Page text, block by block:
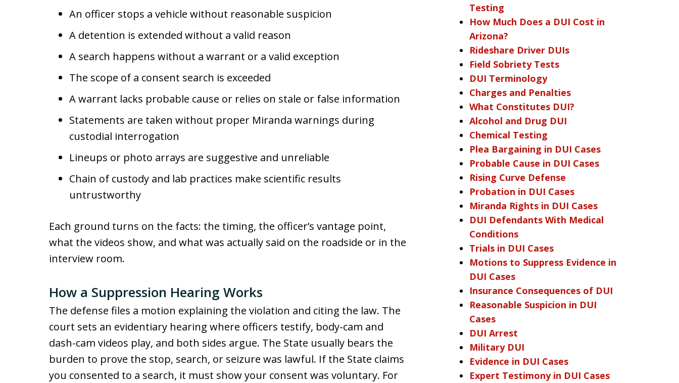
An officer stops a vehicle without reasonable suspicion
A detention is extended without a valid reason
A search happens without a warrant or a valid exception
The scope of a consent search is exceeded
A warrant lacks probable cause or relies on stale or false information
Statements are taken without proper Miranda warnings during
custodial interrogation
Lineups or photo arrays are suggestive and unreliable
Chain of custody and lab practices make scientific results
untrustworthy
Each ground turns on the facts: the timing, the officer’s vantage point,
what the videos show, and what was actually said on the roadside or in the
interview room.
How a Suppression Hearing Works
The defense files a motion explaining the violation and citing the law. The
court sets an evidentiary hearing where officers testify, body-cam and
dash-cam videos play, and both sides argue. The State usually bears the
burden to prove the stop, search, or seizure was lawful. If the State claims
you consented to a search, it must show your consent was voluntary. For
Testing
How Much Does a DUI Cost in
Arizona?
Rideshare Driver DUIs
Field Sobriety Tests
DUI Terminology
Charges and Penalties
What Constitutes DUI?
Alcohol and Drug DUI
Chemical Testing
Plea Bargaining in DUI Cases
Probable Cause in DUI Cases
Rising Curve Defense
Probation in DUI Cases
Miranda Rights in DUI Cases
DUI Defendants With Medical
Conditions
Trials in DUI Cases
Motions to Suppress Evidence in
DUI Cases
Insurance Consequences of DUI
Reasonable Suspicion in DUI
Cases
DUI Arrest
Military DUI
Evidence in DUI Cases
Expert Testimony in DUI Cases